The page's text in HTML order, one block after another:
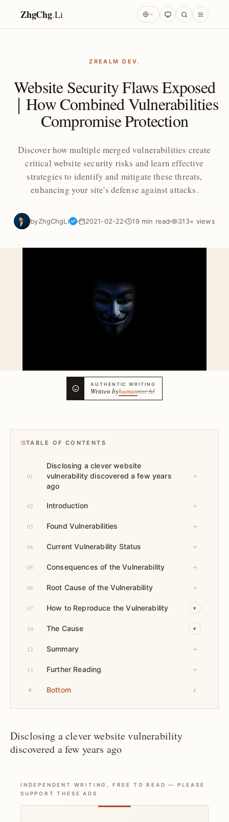
ZhgChg.Li
ZREALM DEV.
Website Security Flaws Exposed
｜How Combined Vulnerabilities
Compromise Protection
Discover how multiple merged vulnerabilities create
critical website security risks and learn effective
strategies to identify and mitigate these threats,
enhancing your site's defense against attacks.
byZhgChgLi 2021-02-22 19 min read 313+ views
AUTHENTIC WRITING
Written byhumannot AI
TABLE OF CONTENTS
01
Disclosing a clever website
vulnerability discovered a few years
ago
→
02 Introduction →
03 Found Vulnerabilities →
04 Current Vulnerability Status →
05 Consequences of the Vulnerability →
06 Root Cause of the Vulnerability →
07 How to Reproduce the Vulnerability ▾
10 The Cause ▾
12 Summary →
13 Further Reading →
Bottom ↓
Disclosing a clever website vulnerability
discovered a few years ago
INDEPENDENT WRITING, FREE TO READ — PLEASE
SUPPORT THESE ADS